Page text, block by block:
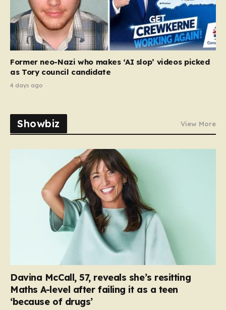
Former neo-Nazi who makes ‘AI slop’ videos picked
as Tory council candidate
4 days ago
Showbiz View More
Davina McCall, 57, reveals she’s resitting
Maths A-level after failing it as a teen
‘because of drugs’